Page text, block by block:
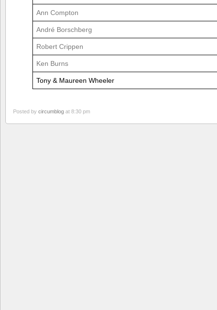
Ann Compton
André Borschberg
Robert Crippen
Ken Burns
Tony & Maureen Wheeler
Posted by circumblog at 8:30 pm